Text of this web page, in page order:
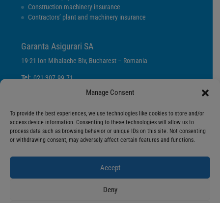
Manage Consent
To provide the best experiences, we use technologies like cookies to store and/or
access device information. Consenting to these technologies will allow us to
process data such as browsing behavior or unique IDs on this site. Not consenting
or withdrawing consent, may adversely affect certain features and functions.
Accept
Deny
Construction machinery insurance
Contractors’ plant and machinery insurance
Garanta Asigurari SA
19-21 Ion Mihalache Blv, Bucharest – Romania
Tel:021-307.99.71
Privacy Policy
Cookies Policy
Terms and Conditions